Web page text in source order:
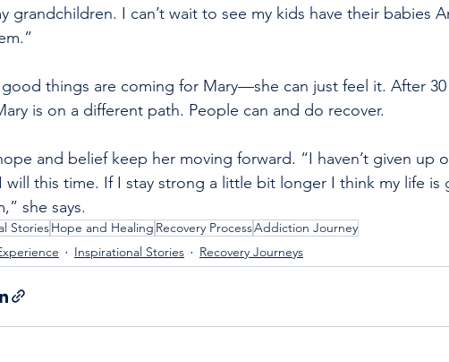
grandchildren. I can’t wait to see my kids have their babies
things are coming for Mary—she can just feel it. After 30
is on a different path. People can and do recover.
and belief keep her moving forward. “I haven’t given up
will this time. If I stay strong a little bit longer I think my life
she says.
StoriesHope and Healing Recovery ProcessAddiction Journey
Inspirational Stories Recovery Journeys